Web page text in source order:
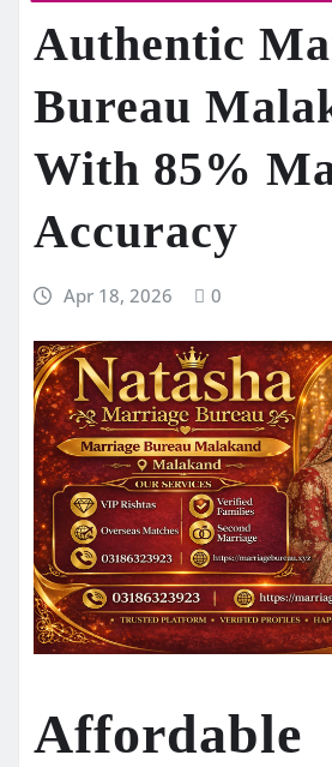
Authentic
Bureau
With 85%
Accuracy
Apr 18, 2026 0
Affordable